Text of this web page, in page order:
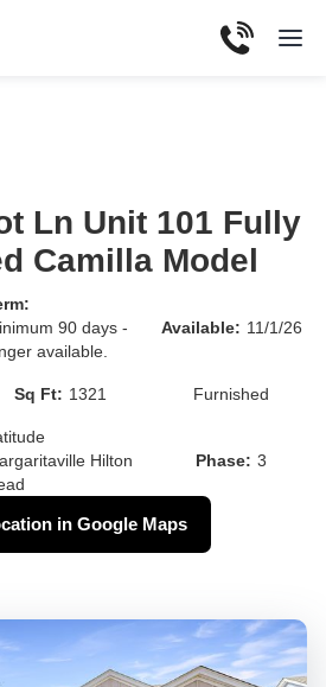
Ln Unit 101 Fully
Camilla Model
90 days -
available.
Available: 11/1/26
Sq Ft: 1321 Furnished
Hilton
Phase: 3
in Google Maps